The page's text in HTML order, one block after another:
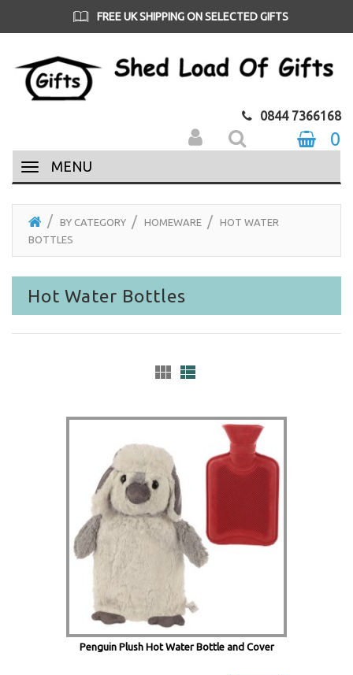
FREE UK SHIPPING ON SELECTED GIFTS
0844 7366168
0
MENU
BY CATEGORY HOMEWARE
HOT WATER
BOTTLES
Hot Water Bottles
Penguin Plush Hot Water Bottle and Cover